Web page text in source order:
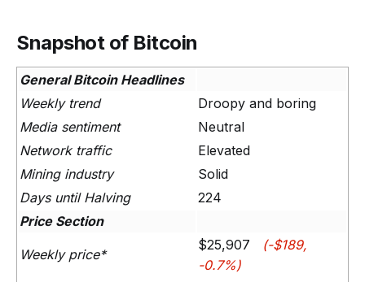
Snapshot of Bitcoin
General Bitcoin Headlines
Weekly trend
Droopy and boring
Media sentiment
Neutral
Network traffic
Elevated
Mining industry
Solid
Days until Halving
224
Price Section
Weekly price*
$25,907 (-$189,
-0.7%)